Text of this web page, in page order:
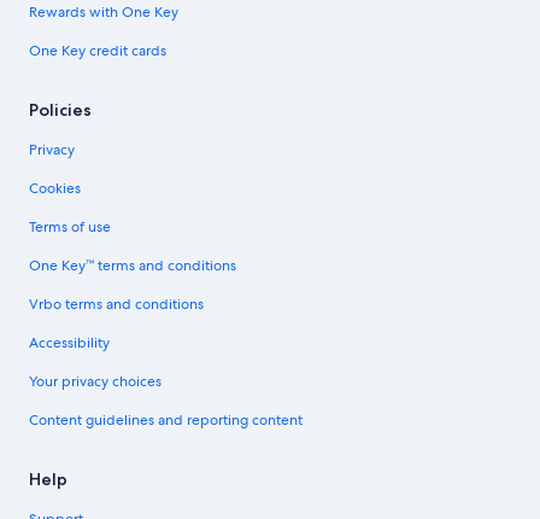
Rewards with One Key
One Key credit cards
Policies
Privacy
Cookies
Terms of use
One Key™ terms and conditions
Vrbo terms and conditions
Accessibility
Your privacy choices
Content guidelines and reporting content
Help